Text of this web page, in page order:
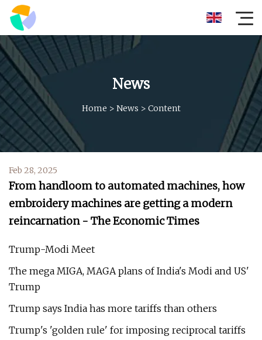
News
Home > News > Content
Feb 28, 2025
From handloom to automated machines, how
embroidery machines are getting a modern
reincarnation - The Economic Times
Trump-Modi Meet
The mega MIGA, MAGA plans of India's Modi and US'
Trump
Trump says India has more tariffs than others
Trump's 'golden rule' for imposing reciprocal tariffs